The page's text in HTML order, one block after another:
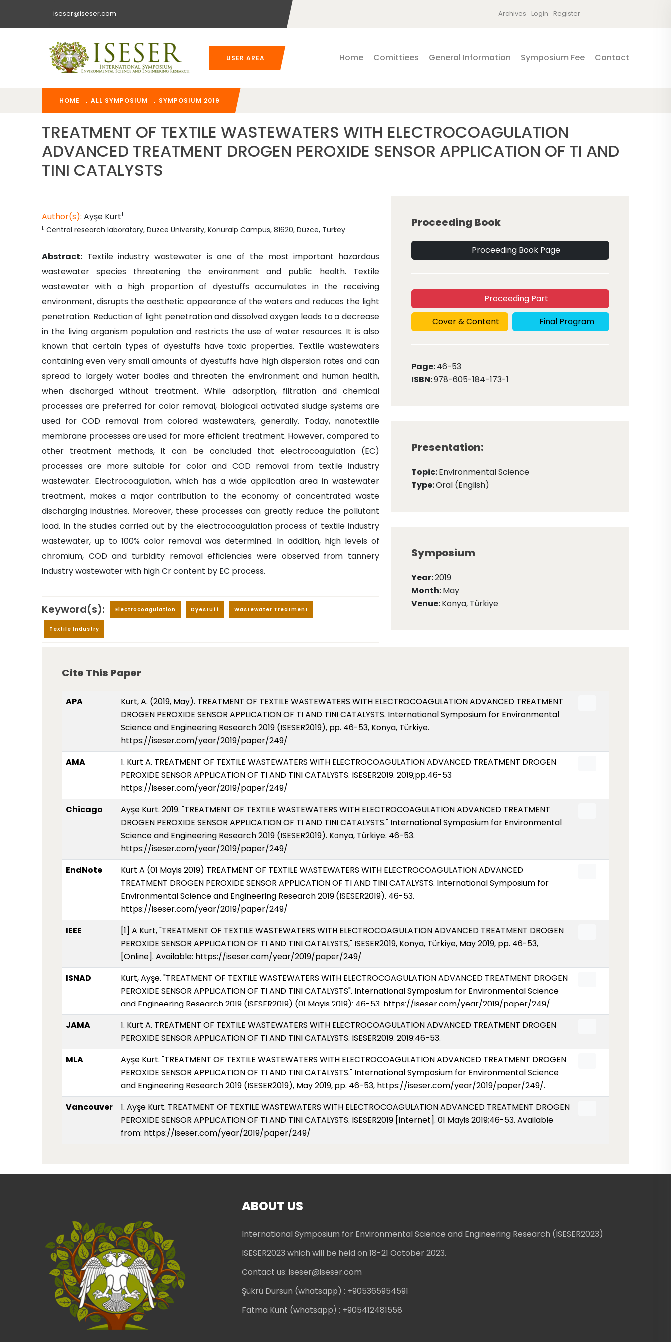
iseser@iseser.com Archives Login Register
USER AREA Home Comittiees General Information Symposium Fee Contact
HOME ALL SYMPOSIUM SYMPOSIUM 2019
TREATMENT OF TEXTILE WASTEWATERS WITH ELECTROCOAGULATION
ADVANCED TREATMENT DROGEN PEROXIDE SENSOR APPLICATION OF TI AND
TINI CATALYSTS
Author(s): Ayşe Kurt1
1. Central research laboratory, Duzce University, Konuralp Campus, 81620, Düzce, Turkey
Abstract: Textile industry wastewater is one of the most important hazardous
wastewater species threatening the environment and public health. Textile
wastewater with a high proportion of dyestuffs accumulates in the receiving
environment, disrupts the aesthetic appearance of the waters and reduces the light
penetration. Reduction of light penetration and dissolved oxygen leads to a decrease
in the living organism population and restricts the use of water resources. It is also
known that certain types of dyestuffs have toxic properties. Textile wastewaters
containing even very small amounts of dyestuffs have high dispersion rates and can
spread to largely water bodies and threaten the environment and human health,
when discharged without treatment. While adsorption, filtration and chemical
processes are preferred for color removal, biological activated sludge systems are
used for COD removal from colored wastewaters, generally. Today, nanotextile
membrane processes are used for more efficient treatment. However, compared to
other treatment methods, it can be concluded that electrocoagulation (EC)
processes are more suitable for color and COD removal from textile industry
wastewater. Electrocoagulation, which has a wide application area in wastewater
treatment, makes a major contribution to the economy of concentrated waste
discharging industries. Moreover, these processes can greatly reduce the pollutant
load. In the studies carried out by the electrocoagulation process of textile industry
wastewater, up to 100% color removal was determined. In addition, high levels of
chromium, COD and turbidity removal efficiencies were observed from tannery
industry wastewater with high Cr content by EC process.
Keyword(s): Electrocoagulation Dyestuff Wastewater Treatment
Textile Industry
Proceeding Book
Proceeding Book Page
Proceeding Part
Cover & Content
Final Program
Page:46-53
ISBN:978-605-184-173-1
Presentation:
Topic:Environmental Science
Type:Oral (English)
Symposium
Year:2019
Month:May
Venue:Konya, Türkiye
Cite This Paper
APA
Kurt, A. (2019, May). TREATMENT OF TEXTILE WASTEWATERS WITH ELECTROCOAGULATION ADVANCED TREATMENT
DROGEN PEROXIDE SENSOR APPLICATION OF TI AND TINI CATALYSTS. International Symposium for Environmental
Science and Engineering Research 2019 (ISESER2019), pp. 46-53, Konya, Türkiye.
https://iseser.com/year/2019/paper/249/
AMA
1. Kurt A. TREATMENT OF TEXTILE WASTEWATERS WITH ELECTROCOAGULATION ADVANCED TREATMENT DROGEN
PEROXIDE SENSOR APPLICATION OF TI AND TINI CATALYSTS. ISESER2019. 2019;pp.46-53
https://iseser.com/year/2019/paper/249/
Chicago
Ayşe Kurt. 2019. "TREATMENT OF TEXTILE WASTEWATERS WITH ELECTROCOAGULATION ADVANCED TREATMENT
DROGEN PEROXIDE SENSOR APPLICATION OF TI AND TINI CATALYSTS." International Symposium for Environmental
Science and Engineering Research 2019 (ISESER2019). Konya, Türkiye. 46-53.
https://iseser.com/year/2019/paper/249/
EndNote
Kurt A (01 Mayis 2019) TREATMENT OF TEXTILE WASTEWATERS WITH ELECTROCOAGULATION ADVANCED
TREATMENT DROGEN PEROXIDE SENSOR APPLICATION OF TI AND TINI CATALYSTS. International Symposium for
Environmental Science and Engineering Research 2019 (ISESER2019). 46-53.
https://iseser.com/year/2019/paper/249/
IEEE
[1] A Kurt, "TREATMENT OF TEXTILE WASTEWATERS WITH ELECTROCOAGULATION ADVANCED TREATMENT DROGEN
PEROXIDE SENSOR APPLICATION OF TI AND TINI CATALYSTS," ISESER2019, Konya, Türkiye, May 2019, pp. 46-53,
[Online]. Available: https://iseser.com/year/2019/paper/249/
ISNAD
Kurt, Ayşe. "TREATMENT OF TEXTILE WASTEWATERS WITH ELECTROCOAGULATION ADVANCED TREATMENT DROGEN
PEROXIDE SENSOR APPLICATION OF TI AND TINI CATALYSTS". International Symposium for Environmental Science
and Engineering Research 2019 (ISESER2019) (01 Mayis 2019): 46-53. https://iseser.com/year/2019/paper/249/
JAMA
1. Kurt A. TREATMENT OF TEXTILE WASTEWATERS WITH ELECTROCOAGULATION ADVANCED TREATMENT DROGEN
PEROXIDE SENSOR APPLICATION OF TI AND TINI CATALYSTS. ISESER2019. 2019:46-53.
MLA
Ayşe Kurt. "TREATMENT OF TEXTILE WASTEWATERS WITH ELECTROCOAGULATION ADVANCED TREATMENT DROGEN
PEROXIDE SENSOR APPLICATION OF TI AND TINI CATALYSTS." International Symposium for Environmental Science
and Engineering Research 2019 (ISESER2019), May 2019, pp. 46-53, https://iseser.com/year/2019/paper/249/.
Vancouver
1. Ayşe Kurt. TREATMENT OF TEXTILE WASTEWATERS WITH ELECTROCOAGULATION ADVANCED TREATMENT DROGEN
PEROXIDE SENSOR APPLICATION OF TI AND TINI CATALYSTS. ISESER2019 [Internet]. 01 Mayis 2019;46-53. Available
from: https://iseser.com/year/2019/paper/249/
ABOUT US
International Symposium for Environmental Science and Engineering Research (ISESER2023)
ISESER2023 which will be held on 18-21 October 2023.
Contact us: iseser@iseser.com
Şükrü Dursun (whatsapp) : +905365954591
Fatma Kunt (whatsapp) : +905412481558